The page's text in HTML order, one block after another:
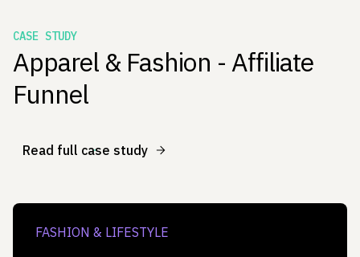
CASE STUDY
Apparel & Fashion - Affiliate
Funnel
Read full case study
FASHION & LIFESTYLE